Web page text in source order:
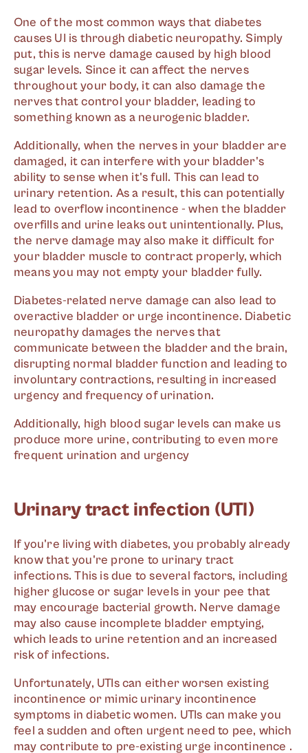
One of the most common ways that diabetes
causes UI is through diabetic neuropathy. Simply
put, this is nerve damage caused by high blood
sugar levels. Since it can affect the nerves
throughout your body, it can also damage the
nerves that control your bladder, leading to
something known as a neurogenic bladder.
Additionally, when the nerves in your bladder are
damaged, it can interfere with your bladder's
ability to sense when it's full. This can lead to
urinary retention. As a result, this can potentially
lead to overflow incontinence - when the bladder
overfills and urine leaks out unintentionally. Plus,
the nerve damage may also make it difficult for
your bladder muscle to contract properly, which
means you may not empty your bladder fully.
Diabetes-related nerve damage can also lead to
overactive bladder or urge incontinence. Diabetic
neuropathy damages the nerves that
communicate between the bladder and the brain,
disrupting normal bladder function and leading to
involuntary contractions, resulting in increased
urgency and frequency of urination.
Additionally, high blood sugar levels can make us
produce more urine, contributing to even more
frequent urination and urgency
Urinary tract infection (UTI)
If you're living with diabetes, you probably already
know that you're prone to urinary tract
infections. This is due to several factors, including
higher glucose or sugar levels in your pee that
may encourage bacterial growth. Nerve damage
may also cause incomplete bladder emptying,
which leads to urine retention and an increased
risk of infections.
Unfortunately, UTIs can either worsen existing
incontinence or mimic urinary incontinence
symptoms in diabetic women. UTIs can make you
feel a sudden and often urgent need to pee, which
may contribute to pre-existing urge incontinence .